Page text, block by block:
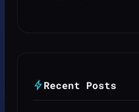
Recent Posts